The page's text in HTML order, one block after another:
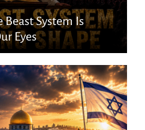
Beast System Is
Eyes